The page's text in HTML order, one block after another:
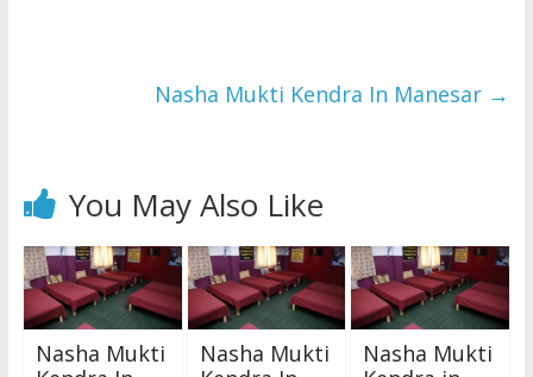
Nasha Mukti Kendra In Manesar →
You May Also Like
Nasha Mukti
Nasha Mukti
Nasha Mukti